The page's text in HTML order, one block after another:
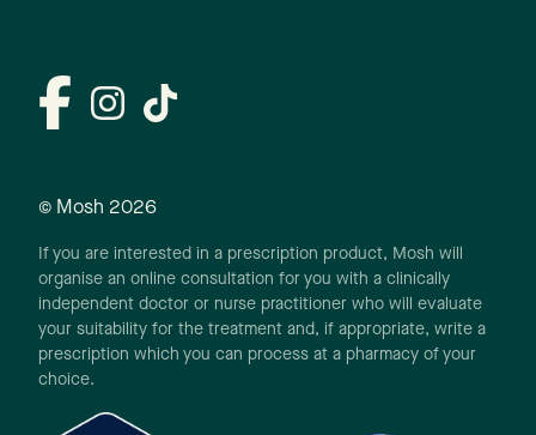
© Mosh 2026
If you are interested in a prescription product, Mosh will
organise an online consultation for you with a clinically
independent doctor or nurse practitioner who will evaluate
your suitability for the treatment and, if appropriate, write a
prescription which you can process at a pharmacy of your
choice.